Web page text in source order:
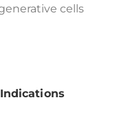
cells